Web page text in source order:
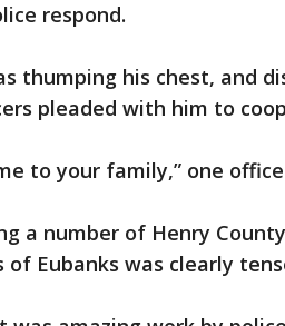
respond.
thumping his chest, and
pleaded with him to
to your family,” one
a number of Henry
Eubanks was clearly